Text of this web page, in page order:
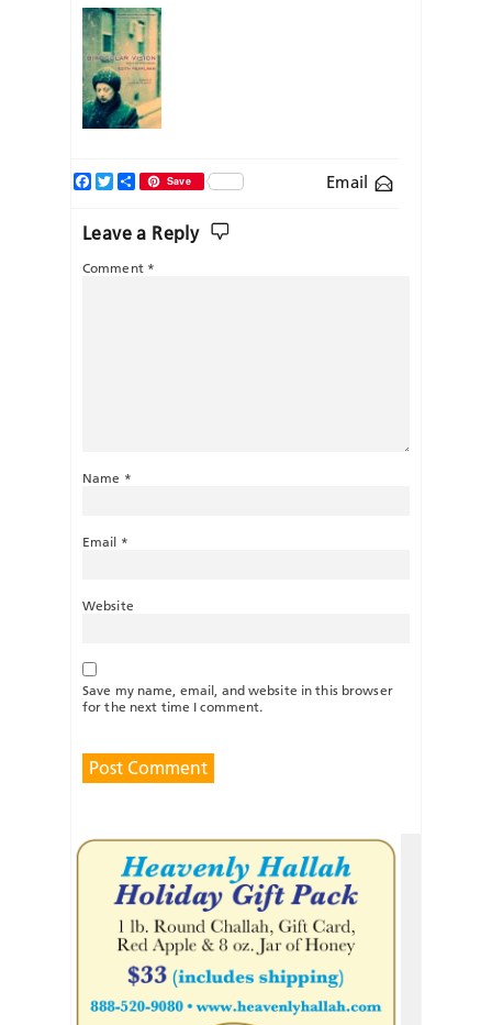
Email
Facebook
TwitterShareSave
Leave a Reply
Comment *
Name *
Email *
Website
Save my name, email, and website in this browser
for the next time I comment.